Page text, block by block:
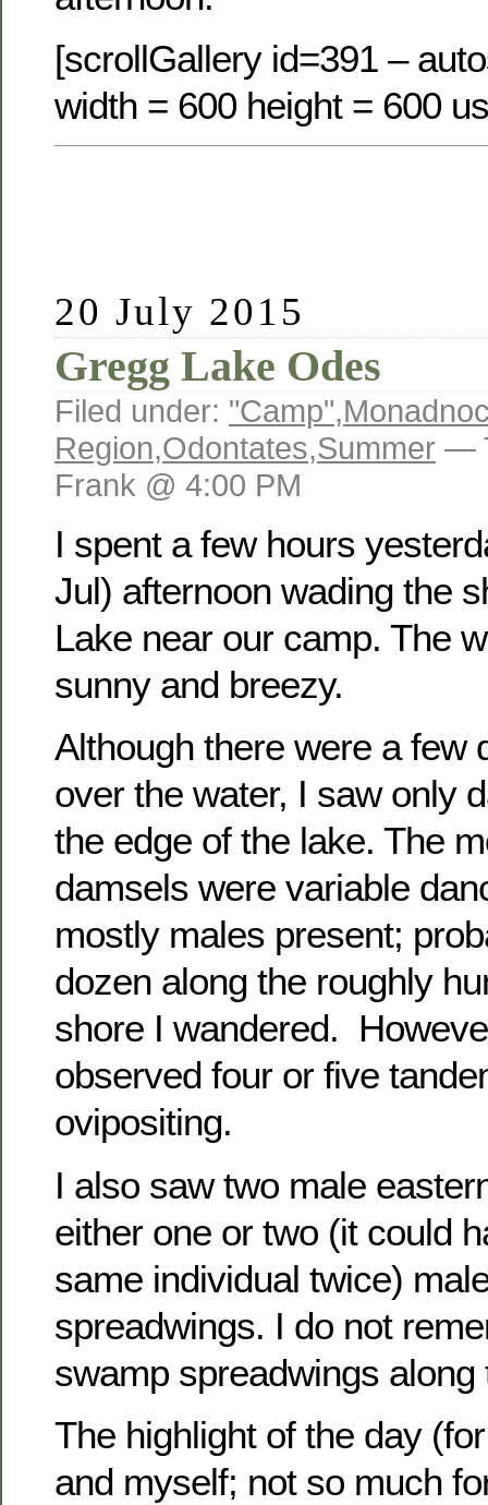
[scrollGallery id=391 –
width = 600 height = 600
20 July 2015
Gregg Lake Odes
Filed under: "Camp",
Region,Odontates,Summer —
Frank @ 4:00 PM
I spent a few hours
Jul) afternoon wading the
Lake near our camp. The
sunny and breezy.
Although there were a few
over the water, I saw only
the edge of the lake. The
damsels were variable
mostly males present;
dozen along the roughly
shore I wandered.
observed four or five
ovipositing.
I also saw two male
either one or two (it could
same individual twice)
spreadwings. I do not
swamp spreadwings along
The highlight of the day
and myself; not so much